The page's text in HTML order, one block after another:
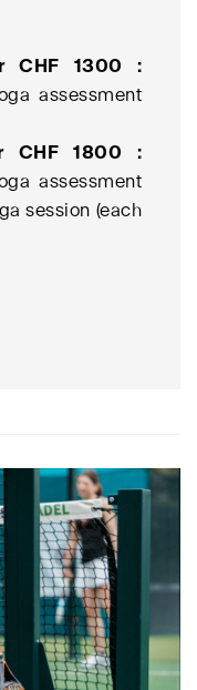
CHF 1300 :
assessment
CHF 1800 :
assessment
session (each